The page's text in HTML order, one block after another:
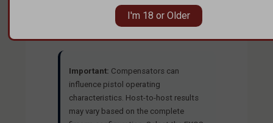
quality standards—built for shooters who
care about engineering, origin, and
Important: Compensators can
influence pistol operating
characteristics. Host-to-host results
may vary based on the complete
I'm 18 or Older